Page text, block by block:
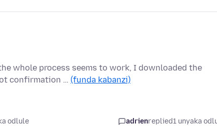
whole process seems to work, I downloaded the
confirmation … (funda kabanzi)
odlule adrienreplied1 unyaka